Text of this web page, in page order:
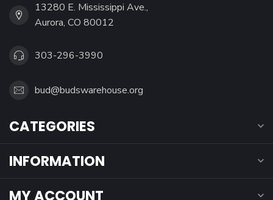
13280 E. Mississippi Ave.,
Aurora, CO 80012
303-296-3990
bud@budswarehouse.org
CATEGORIES
INFORMATION
MY ACCOUNT